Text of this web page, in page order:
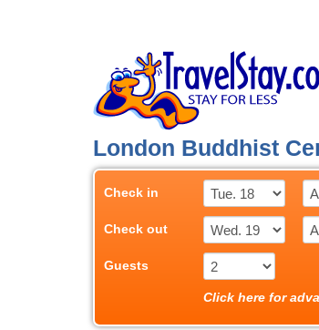
London Buddhist
Check in
Check out
Guests
Click here for